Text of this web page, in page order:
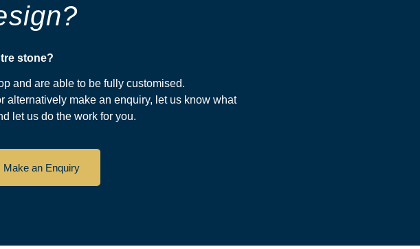
stone?​
and are able to be fully customised.
make an enquiry, let us know what
let us do the work for you.
Make an Enquiry